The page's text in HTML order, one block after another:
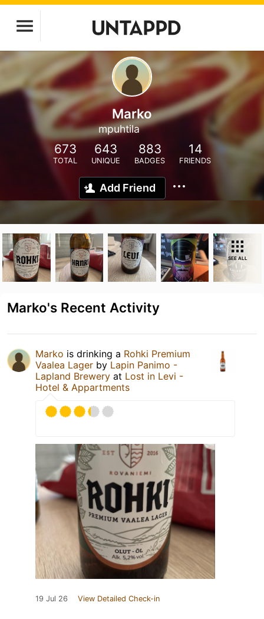
Marko
mpuhtila
673
TOTAL
643
UNIQUE
883
BADGES
14
FRIENDS
Add Friend
SEE ALL
Marko's Recent Activity
Marko is drinking a Rohki Premium
Vaalea Lager by Lapin Panimo -
Lapland Brewery at Lost in Levi -
Hotel & Appartments
19 Jul 26 View Detailed Check-in